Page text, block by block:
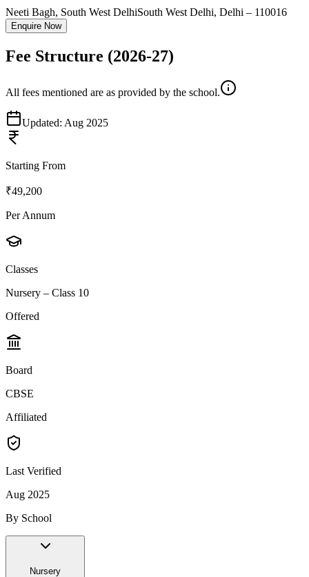
Neeti Bagh, South West DelhiSouth West Delhi, Delhi – 110016
Enquire Now
Fee Structure (2026-27)
All fees mentioned are as provided by the school.
Updated: Aug 2025
Starting From
₹49,200
Per Annum
Classes
Nursery – Class 10
Offered
Board
CBSE
Affiliated
Last Verified
Aug 2025
By School
Nursery